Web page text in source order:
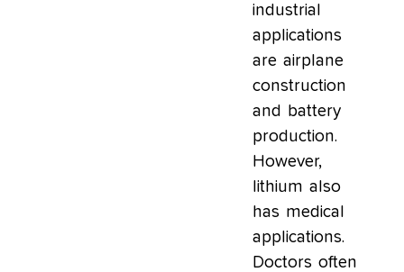
industrial
applications
are airplane
construction
and battery
production.
However,
lithium also
has medical
applications.
Doctors often